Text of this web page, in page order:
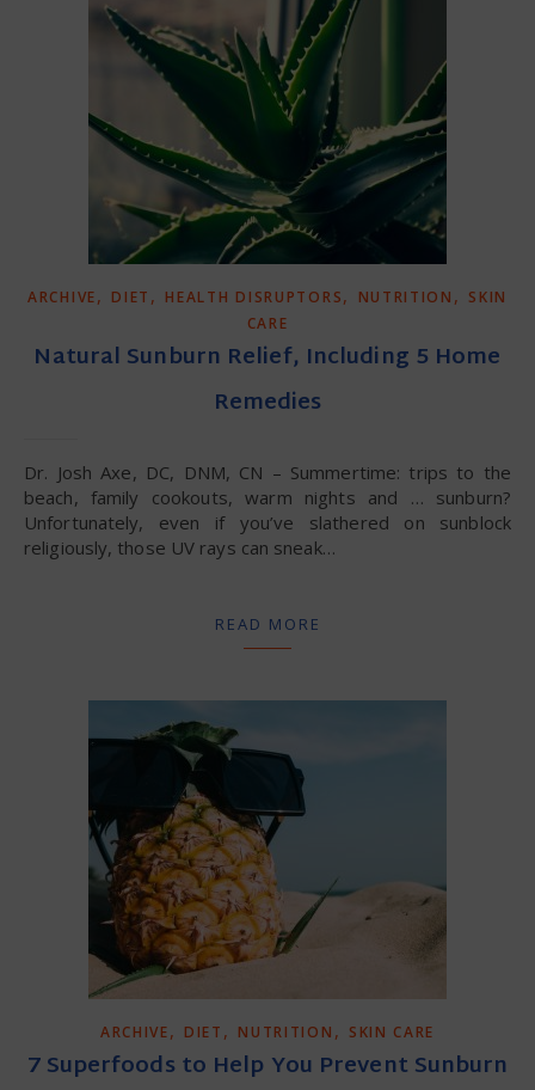
ARCHIVE, DIET , HEALTH DISRUPTORS, NUTRITION , SKIN
CARE
Natural Sunburn Relief, Including 5 Home
Remedies
Dr. Josh Axe, DC, DNM, CN – Summertime: trips to the
beach, family cookouts, warm nights and … sunburn?
Unfortunately, even if you’ve slathered on sunblock
religiously, those UV rays can sneak…
READ MORE
ARCHIVE, DIET , NUTRITION , SKIN CARE
7 Superfoods to Help You Prevent Sunburn